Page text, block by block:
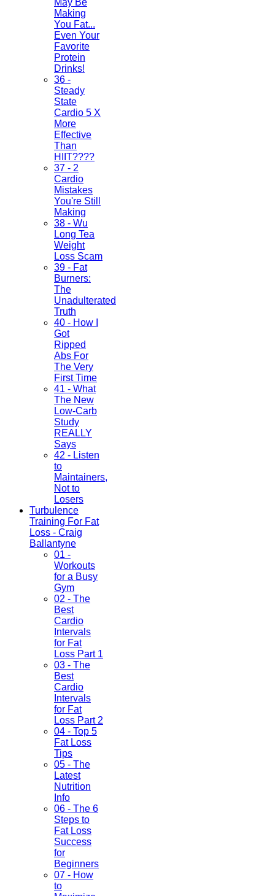
May Be
Making
You Fat...
Even Your
Favorite
Protein
Drinks!
36 -
Steady
State
Cardio 5 X
More
Effective
Than
HIIT????
37 - 2
Cardio
Mistakes
You're Still
Making
38 - Wu
Long Tea
Weight
Loss Scam
39 - Fat
Burners:
The
Unadulterated
Truth
40 - How I
Got
Ripped
Abs For
The Very
First Time
41 - What
The New
Low-Carb
Study
REALLY
Says
42 - Listen
to
Maintainers,
Not to
Losers
Turbulence
Training For Fat
Loss - Craig
Ballantyne
01 -
Workouts
for a Busy
Gym
02 - The
Best
Cardio
Intervals
for Fat
Loss Part 1
03 - The
Best
Cardio
Intervals
for Fat
Loss Part 2
04 - Top 5
Fat Loss
Tips
05 - The
Latest
Nutrition
Info
06 - The 6
Steps to
Fat Loss
Success
for
Beginners
07 - How
to